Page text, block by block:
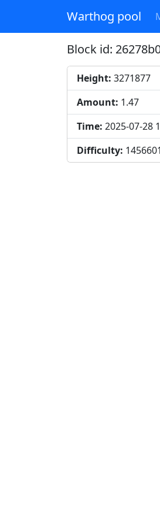
Warthog pool
Block id:
Height: 3271877
Amount: 1.47
Time: 2025-07-28
Difficulty: